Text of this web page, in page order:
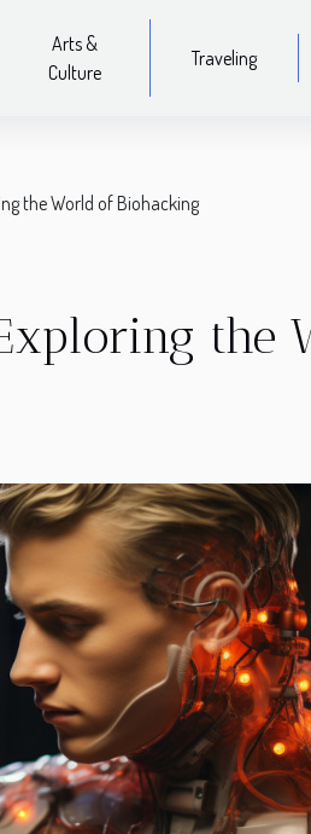
Arts &
Culture
Traveling
the World of Biohacking
the